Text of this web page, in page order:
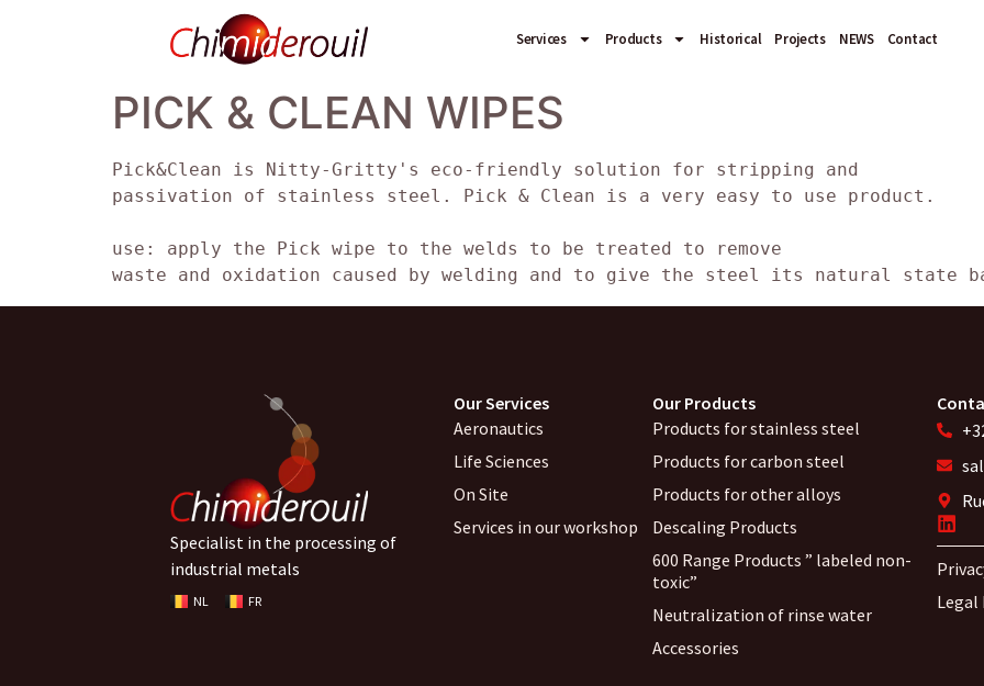
Services Products Historical Projects NEWS Contact
PICK & CLEAN WIPES
Pick&Clean is Nitty-Gritty's eco-friendly solution for stripping and
passivation of stainless steel. Pick & Clean is a very easy to use product.
use: apply the Pick wipe to the welds to be treated to remove
waste and oxidation caused by welding and to give the steel its natural state
Specialist in the processing of
industrial metals
NL FR
Our Services
Aeronautics
Life Sciences
On Site
Services in our workshop
Our Products
Products for stainless steel
Products for carbon steel
Products for other alloys
Descaling Products
600 Range Products ” labeled non-
toxic”
Neutralization of rinse water
Accessories
Legal